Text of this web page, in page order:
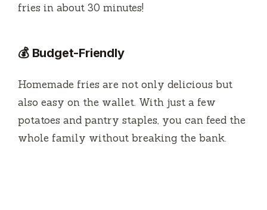
fries in about 30 minutes!
💰 Budget-Friendly
Homemade fries are not only delicious but
also easy on the wallet. With just a few
potatoes and pantry staples, you can feed the
whole family without breaking the bank.